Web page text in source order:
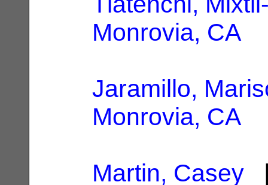
Monrovia, CA
Jaramillo,
Monrovia, CA
Martin, Casey